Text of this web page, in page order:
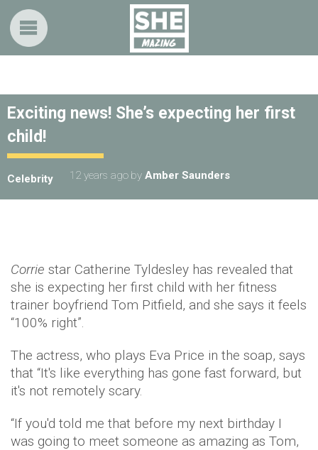
Exciting news! She’s expecting her first
child!
Celebrity 12 years ago by Amber Saunders
Corrie star Catherine Tyldesley has revealed that
she is expecting her first child with her fitness
trainer boyfriend Tom Pitfield, and she says it feels
“100% right”.
The actress, who plays Eva Price in the soap, says
that “It's like everything has gone fast forward, but
it's not remotely scary.
“If you'd told me that before my next birthday I
was going to meet someone as amazing as Tom,